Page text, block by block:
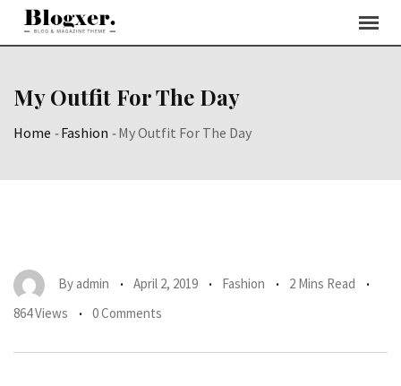
Skip
My Outfit For The Day
Home -Fashion -My Outfit For The Day
By admin April 2, 2019 Fashion
2 Mins Read
864 Views
0 Comments